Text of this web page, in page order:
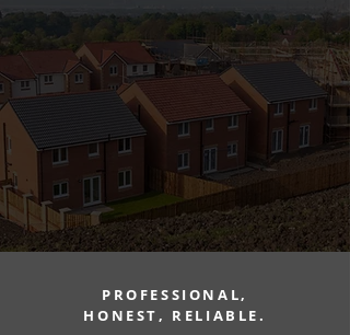
PROFESSIONAL,
HONEST, RELIABLE.